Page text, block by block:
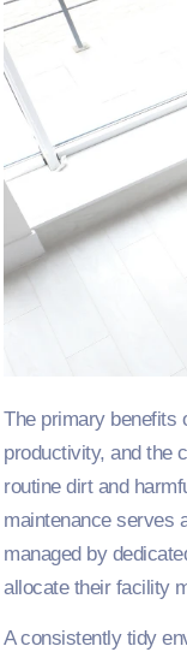
The primary benefits
productivity, and the
routine dirt and
maintenance serves
managed by
allocate their facility
A consistently tidy